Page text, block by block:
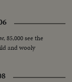
85,000 see the
and wooly